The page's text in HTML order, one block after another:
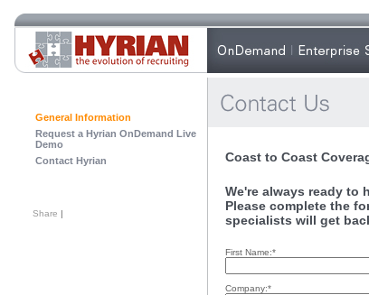
Coast to Coast
We're always ready to
Please complete the
specialists will get
First Name:*
Company:*
General Information
Request a Hyrian OnDemand Live
Demo
Contact Hyrian
Share |